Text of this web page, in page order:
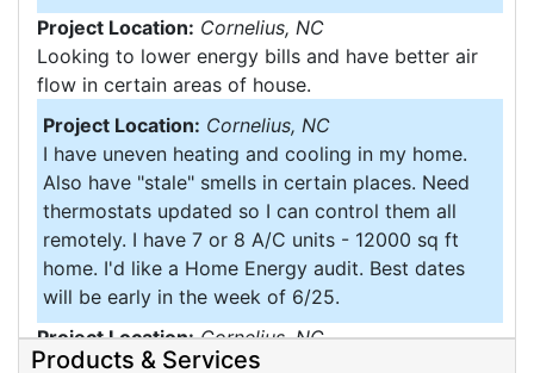
Project Location: Cornelius, NC
Looking to lower energy bills and have better air
flow in certain areas of house.
Project Location: Cornelius, NC
I have uneven heating and cooling in my home.
Also have "stale" smells in certain places. Need
thermostats updated so I can control them all
remotely. I have 7 or 8 A/C units - 12000 sq ft
home. I'd like a Home Energy audit. Best dates
will be early in the week of 6/25.
Project Location: Cornelius, NC
Would like spray insulate the walls of my. Home it's
Products & Services